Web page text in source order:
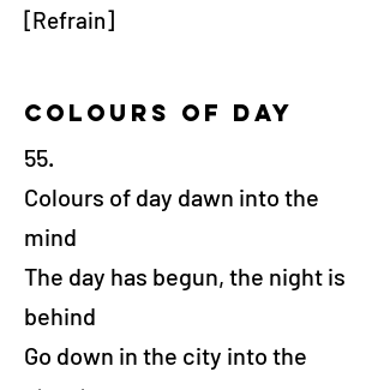
[Refrain]
colours of day
55.
Colours of day dawn into the
mind
The day has begun, the night is
behind
Go down in the city into the